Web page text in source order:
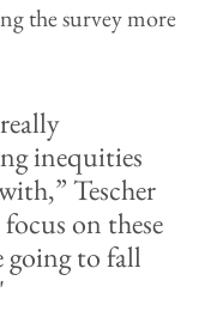
the survey more
inequities
Tescher
on these
going to fall